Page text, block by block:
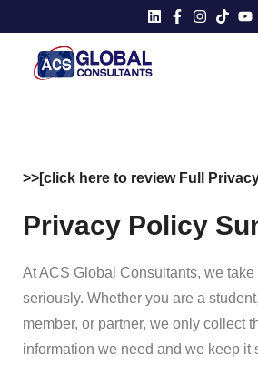
>>[click here to review Full
Privacy Policy
At ACS Global Consultants, we
seriously. Whether you are a
member, or partner, we only collect
information we need and we keep it